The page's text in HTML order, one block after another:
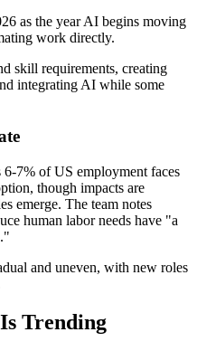
as the year AI begins moving
work directly.
skill requirements, creating
integrating AI while some
6-7% of US employment faces
though impacts are
emerge. The team notes
human labor needs have "a
and uneven, with new roles
Trending